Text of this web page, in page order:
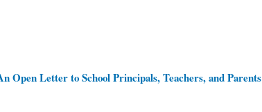
Open Letter to School Principals, Teachers, and Parents